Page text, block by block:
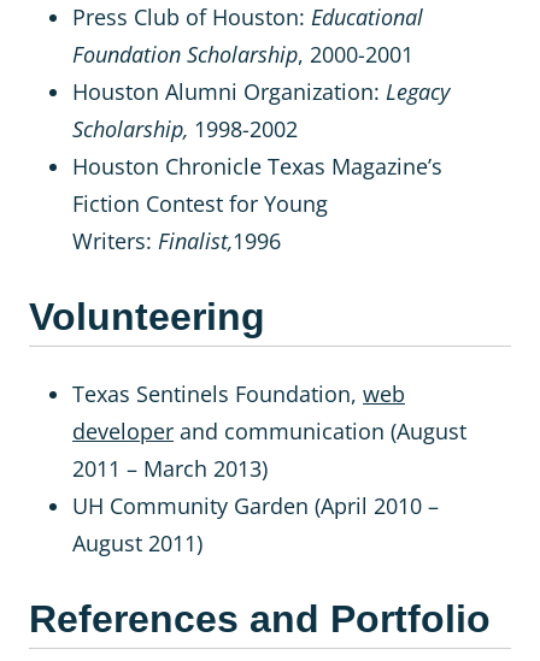
Press Club of Houston: Educational
Foundation Scholarship, 2000-2001
Houston Alumni Organization: Legacy
Scholarship, 1998-2002
Houston Chronicle Texas Magazine’s
Fiction Contest for Young
Writers: Finalist,1996
Volunteering
Texas Sentinels Foundation, web
developer and communication (August
2011 – March 2013)
UH Community Garden (April 2010 –
August 2011)
References and Portfolio